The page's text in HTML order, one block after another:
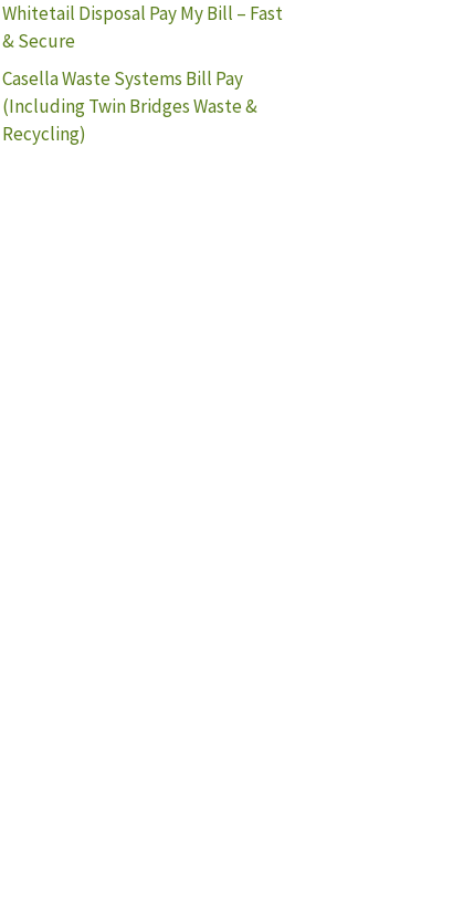
Whitetail Disposal Pay My Bill – Fast
& Secure
Casella Waste Systems Bill Pay
(Including Twin Bridges Waste &
Recycling)